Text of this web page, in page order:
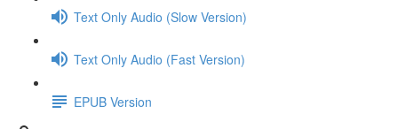
Text Only Audio (Slow Version)
Text Only Audio (Fast Version)
EPUB Version